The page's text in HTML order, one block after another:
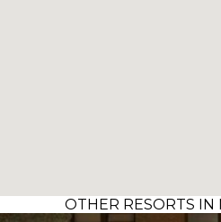
OTHER RESORTS IN